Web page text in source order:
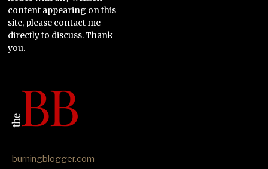
content appearing on this
site, please contact me
directly to discuss. Thank
you.
burningblogger.com